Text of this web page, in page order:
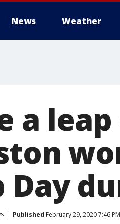
News Weather
a
Day
Published February 29, 2020 7:46